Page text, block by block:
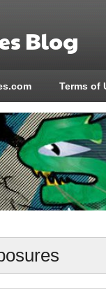
Blog
Terms of